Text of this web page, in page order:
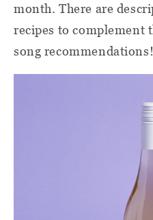
month. There are
recipes to complement
song recommendations!